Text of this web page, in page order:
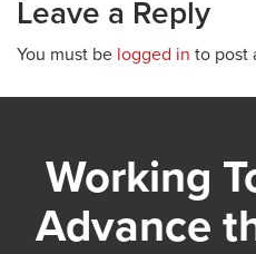
Leave a Reply
You must be logged in to post
Working
Advance